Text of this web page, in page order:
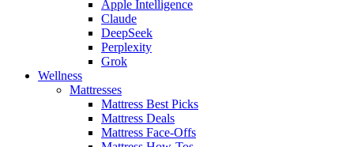
Apple Intelligence
Claude
DeepSeek
Perplexity
Grok
Wellness
Mattresses
Mattress Best Picks
Mattress Deals
Mattress Face-Offs